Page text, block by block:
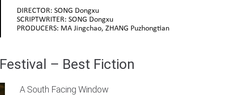
DIRECTOR: SONG Dongxu
SCRIPTWRITER: SONG Dongxu
PRODUCERS: MA Jingchao, ZHANG Puzhongtian
– Best Fiction
A South Facing Window